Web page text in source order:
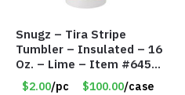
Snugz – Tira Stripe
Tumbler – Insulated – 16
Oz. – Lime – Item #6450
TM3701-GNLM
$2.00/pc $100.00/case